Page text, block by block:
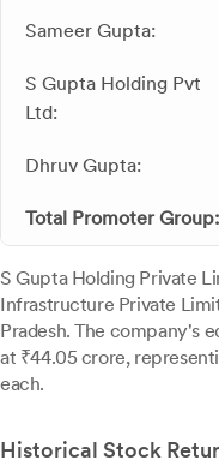
Sameer Gupta:
S Gupta Holding Pvt
Ltd:
Dhruv Gupta:
Total Promoter Group:
S Gupta Holding Private
Infrastructure Private
Pradesh. The company's
at ₹44.05 crore,
each.
Historical Stock